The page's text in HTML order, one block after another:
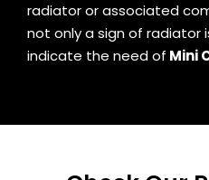
radiator or associated
not only a sign of radiator
indicate the need of Mini